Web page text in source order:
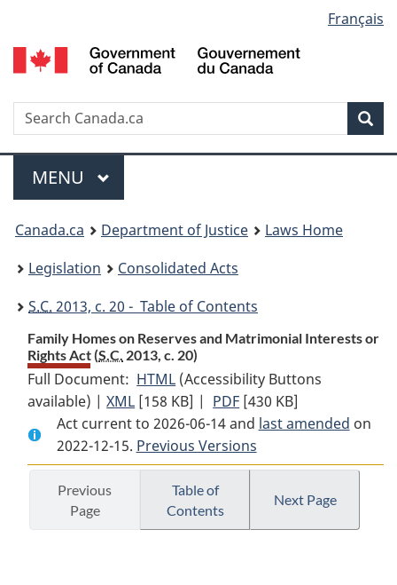
to
main
to
"About
to
basic
version
selection
Français
Search
Menu
MAIN
MENU
You
are
here:
Canada.ca Department of Justice
Laws Home
Legislation
Consolidated Acts
S.C. 2013, c. 20 - Table of Contents
Family Homes on Reserves and Matrimonial Interests or
Rights Act (S.C. 2013, c. 20)
Full Document: HTML Full
Document:
Family
Homes
on
Reserves
and
Matrimonial
(Accessibility Buttons
available) |XML Full
Document:
Family
Homes
Reserves
and
[158 KB] | PDF Full
Document:
Family
Homes
and
[430 KB]
Act current to 2026-06-14 and last amended on
2022-12-15. Previous Versions
Previous
Page
Table of
Contents
Next Page